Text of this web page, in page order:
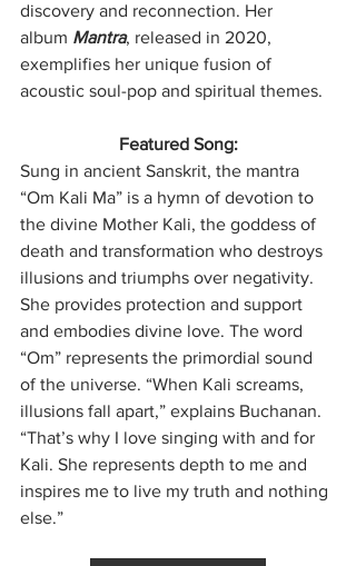
discovery and reconnection. Her
album Mantra, released in 2020,
exemplifies her unique fusion of
acoustic soul-pop and spiritual themes.
Featured Song:
Sung in ancient Sanskrit, the mantra
“Om Kali Ma” is a hymn of devotion to
the divine Mother Kali, the goddess of
death and transformation who destroys
illusions and triumphs over negativity.
She provides protection and support
and embodies divine love. The word
“Om” represents the primordial sound
of the universe. “When Kali screams,
illusions fall apart,” explains Buchanan.
“That’s why I love singing with and for
Kali. She represents depth to me and
inspires me to live my truth and nothing
else.”